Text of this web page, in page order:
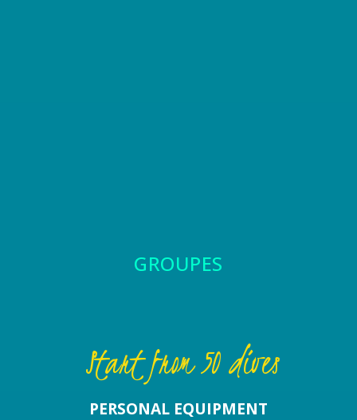
GROUPES
Start from 50 dives
PERSONAL EQUIPMENT